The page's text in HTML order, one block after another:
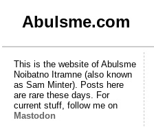
Abulsme.com
This is the website of Abulsme
Noibatno Itramne (also known
as Sam Minter). Posts here
are rare these days. For
current stuff, follow me on
Mastodon